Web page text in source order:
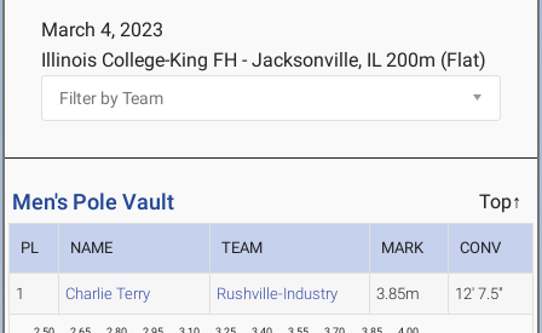
March 4, 2023
Illinois College-King FH - Jacksonville, IL200m (Flat)
Men's Pole Vault Top↑
PL NAME TEAM MARK CONV
1 Charlie Terry Rushville-Industry 3.85m 12' 7.5"